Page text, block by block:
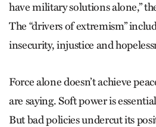
have military solutions alone,”
The “drivers of extremism”
insecurity, injustice and
Force alone doesn’t achieve
are saying. Soft power is
But bad policies undercut its